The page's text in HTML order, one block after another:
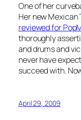
One of her
Her newMexican
reviewed for
thoroughly
and drums and
never have
succeed with.
April 29, 2009